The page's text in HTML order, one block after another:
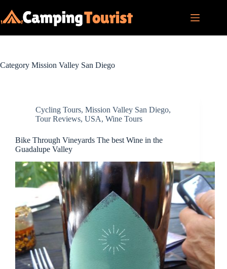
content
Category Mission Valley San Diego
Cycling Tours, Mission Valley San Diego,
Tour Reviews, USA, Wine Tours
Bike Through Vineyards The best Wine in the
Guadalupe Valley